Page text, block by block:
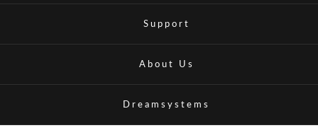
Support
About Us
Dreamsystems